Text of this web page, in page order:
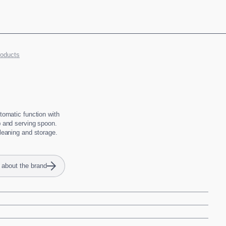
function with
serving spoon.
and storage.
the brand